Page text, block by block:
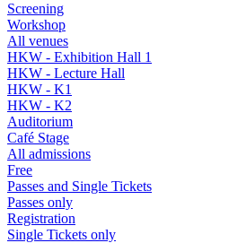
Screening
Workshop
All venues
HKW - Exhibition Hall 1
HKW - Lecture Hall
HKW - K1
HKW - K2
Auditorium
Café Stage
All admissions
Free
Passes and Single Tickets
Passes only
Registration
Single Tickets only